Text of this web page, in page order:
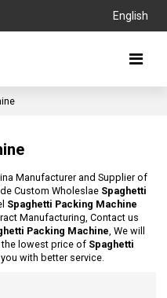
English
Manufacturer and Supplier of
Custom Wholeslae Spaghetti
Spaghetti Packing Machine
Manufacturing, Contact us
Packing Machine, We will
the lowest price of Spaghetti
with better service.